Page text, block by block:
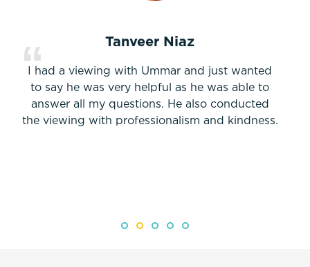
Tanveer Niaz
I had a viewing with Ummar and just wanted
to say he was very helpful as he was able to
answer all my questions. He also conducted
the viewing with professionalism and kindness.